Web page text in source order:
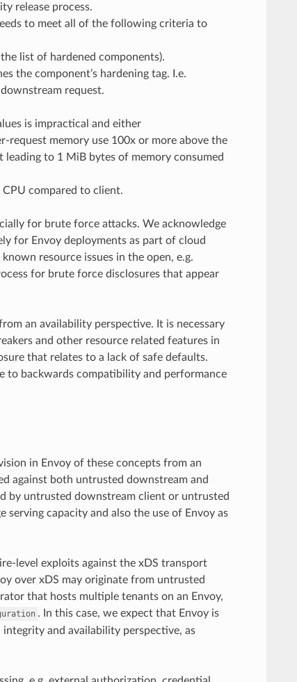
release process.
to meet all of the following criteria to
list of hardened components).
the component’s hardening tag. I.e.
request.
is impractical and either
memory use 100x or more above the
to 1 MiB bytes of memory consumed
compared to client.
for brute force attacks. We acknowledge
for Envoy deployments as part of cloud
resource issues in the open, e.g.
for brute force disclosures that appear
an availability perspective. It is necessary
and other resource related features in
that relates to a lack of safe defaults.
backwards compatibility and performance
in Envoy of these concepts from an
against both untrusted downstream and
by untrusted downstream client or untrusted
serving capacity and also the use of Envoy as
level exploits against the xDS transport
over xDS may originate from untrusted
that hosts multiple tenants on an Envoy,
. In this case, we expect that Envoy is
and availability perspective, as